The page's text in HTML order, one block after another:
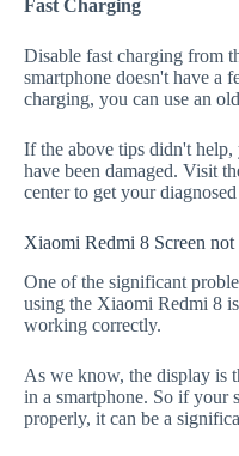
Fast Charging
Disable fast charging from
smartphone doesn't have a
charging, you can use an
If the above tips didn't
have been damaged. Visit
center to get your
Xiaomi Redmi 8 Screen
One of the significant
using the Xiaomi Redmi 8
working correctly.
As we know, the display is
in a smartphone. So if your
properly, it can be a